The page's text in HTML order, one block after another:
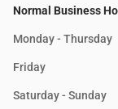
Normal Business
Monday - Thursday
Friday
Saturday - Sunday